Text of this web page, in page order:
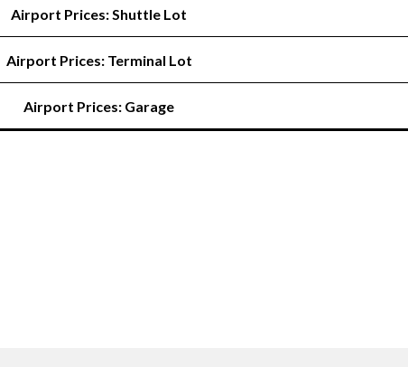
Airport Prices: Shuttle Lot
Airport Prices: Terminal Lot
Airport Prices: Garage